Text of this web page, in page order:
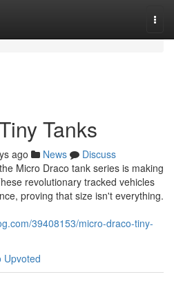
Tanks
ago News
Discuss
Micro Draco tank series is making
revolutionary tracked vehicles
proving that size isn't everything.
39408153/micro-draco-tiny-
Upvoted